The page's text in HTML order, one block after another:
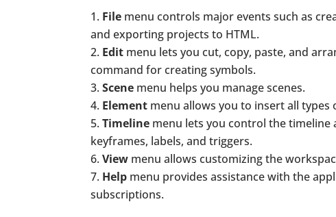
File menu controls major events such as
and exporting projects to HTML.
Edit menu lets you cut, copy, paste, and
command for creating symbols.
Scene menu helps you manage scenes.
Element menu allows you to insert all
Timeline menu lets you control the timeline
keyframes, labels, and triggers.
View menu allows customizing the
Help menu provides assistance with the
subscriptions.